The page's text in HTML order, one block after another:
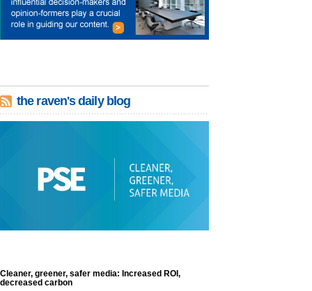
the raven's daily blog
Cleaner, greener, safer media: Increased ROI,
decreased carbon